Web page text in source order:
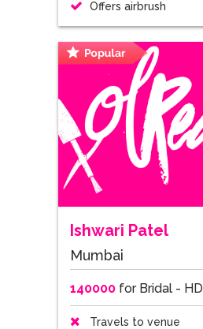
Offers airbrush
Ishwari Patel
Mumbai
140000for Bridal - HD
Travels to venue